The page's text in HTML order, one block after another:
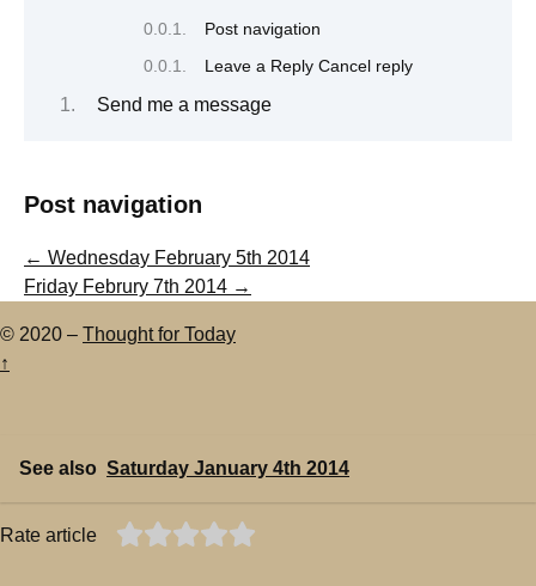
Post navigation
Leave a Reply Cancel reply
Send me a message
Post navigation
← Wednesday February 5th 2014
Friday Februry 7th 2014 →
© 2020 – Thought for Today
↑
See also Saturday January 4th 2014
Rate article